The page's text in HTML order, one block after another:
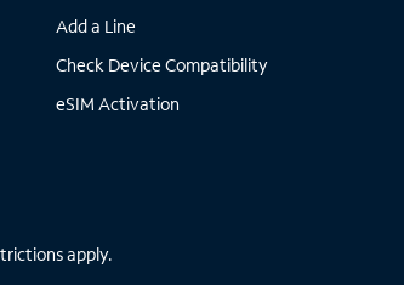
Add a Line
Check Device Compatibility
eSIM Activation
apply.